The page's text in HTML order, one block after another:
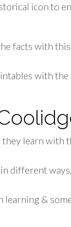
icon to
facts with
with
learn with
different
learning &